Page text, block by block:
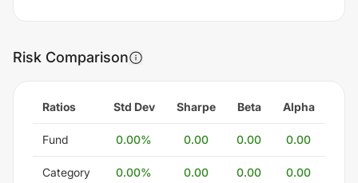
Risk Comparison
Ratios Std Dev Sharpe Beta Alpha
Fund 0.00% 0.00 0.00 0.00
Category 0.00% 0.00 0.00 0.00